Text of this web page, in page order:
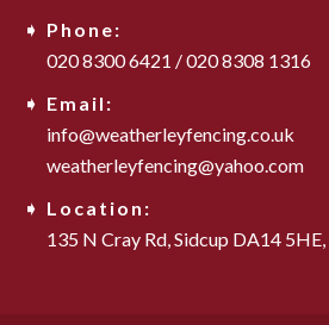
Phone:
020 8300 6421 /020 8308 1316
Email:
info@weatherleyfencing.co.uk
weatherleyfencing@yahoo.com
Location:
135 N Cray Rd, Sidcup DA14 5HE,